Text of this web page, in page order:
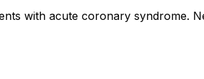
with acute coronary syndrome.